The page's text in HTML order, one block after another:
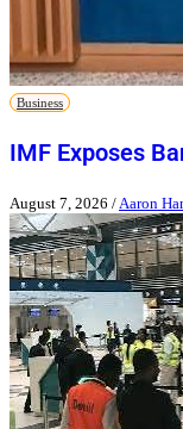
Business
IMF Exposes
August 7, 2026 / Aaron